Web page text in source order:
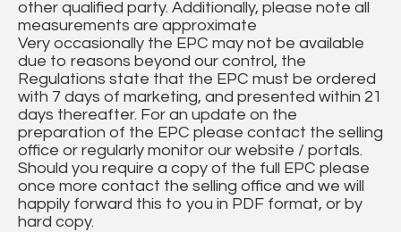
other qualified party. Additionally, please note all
measurements are approximate
Very occasionally the EPC may not be available
due to reasons beyond our control, the
Regulations state that the EPC must be ordered
with 7 days of marketing, and presented within 21
days thereafter. For an update on the
preparation of the EPC please contact the selling
office or regularly monitor our website / portals.
Should you require a copy of the full EPC please
once more contact the selling office and we will
happily forward this to you in PDF format, or by
hard copy.